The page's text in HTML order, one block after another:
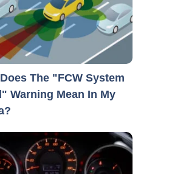
The "FCW System
Warning Mean In My